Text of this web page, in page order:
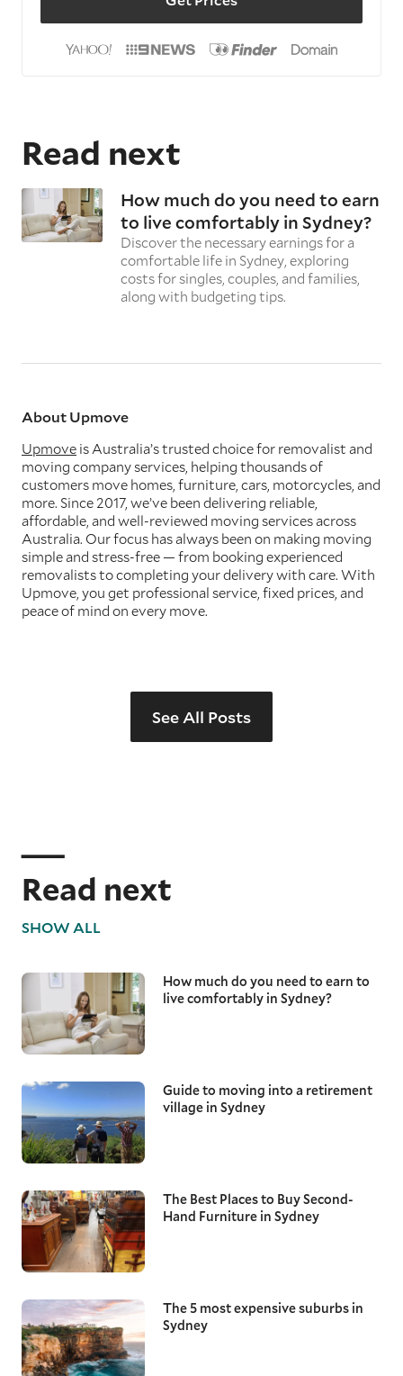
Read next
How much do you need to earn
to live comfortably in Sydney?
Discover the necessary earnings for a
comfortable life in Sydney, exploring
costs for singles, couples, and families,
along with budgeting tips.
About Upmove
Upmove is Australia’s trusted choice for removalist and
moving company services, helping thousands of
customers move homes, furniture, cars, motorcycles, and
more. Since 2017, we’ve been delivering reliable,
affordable, and well-reviewed moving services across
Australia. Our focus has always been on making moving
simple and stress-free — from booking experienced
removalists to completing your delivery with care. With
Upmove, you get professional service, fixed prices, and
peace of mind on every move.
See All Posts
Read next
SHOW ALL
How much do you need to earn to
live comfortably in Sydney?
Guide to moving into a retirement
village in Sydney
The Best Places to Buy Second-
Hand Furniture in Sydney
The 5 most expensive suburbs in
Sydney